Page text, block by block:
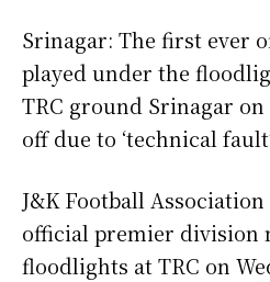
Srinagar: The first ever
played under the
TRC ground Srinagar on
off due to ‘technical
J&K Football
official premier division
floodlights at TRC on